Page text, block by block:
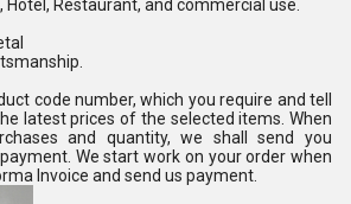
Hotel, Restaurant, and commercial use.
code number, which you require and tell
latest prices of the selected items. When
and quantity, we shall send you
We start work on your order when
Invoice and send us payment.